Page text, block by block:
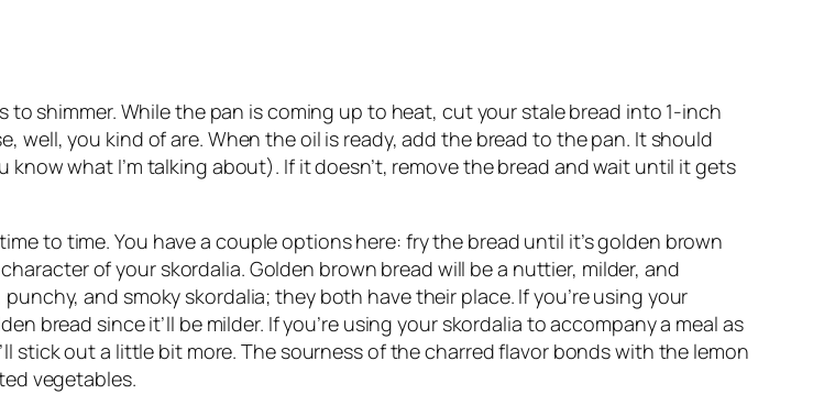
shimmer. While the pan is coming up to heat, cut your stale bread into 1-inch
well, you kind of are. When the oil is ready, add the bread to the pan. It should
what I’m talking about). If it doesn’t, remove the bread and wait until it gets
to time. You have a couple options here: fry the bread until it’s golden brown
of your skordalia. Golden brown bread will be a nuttier, milder, and
and smoky skordalia; they both have their place. If you’re using your
bread since it’ll be milder. If you’re using your skordalia to accompany a meal as
stick out a little bit more. The sourness of the charred flavor bonds with the lemon
vegetables.